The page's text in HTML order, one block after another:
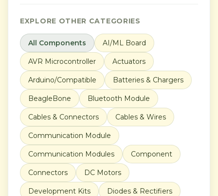
EXPLORE OTHER CATEGORIES
All Components AI/ML Board
AVR Microcontroller Actuators
Arduino/Compatible Batteries & Chargers
BeagleBone Bluetooth Module
Cables & Connectors Cables & Wires
Communication Module
Communication Modules Component
Connectors DC Motors
Development Kits Diodes & Rectifiers